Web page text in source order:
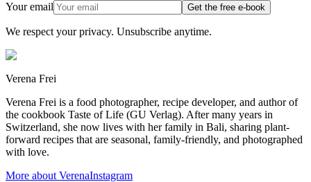
Your email Get the free e-book
We respect your privacy. Unsubscribe anytime.
Verena Frei
Verena Frei is a food photographer, recipe developer, and author of
the cookbook Taste of Life (GU Verlag). After many years in
Switzerland, she now lives with her family in Bali, sharing plant-
forward recipes that are seasonal, family-friendly, and photographed
with love.
More about VerenaInstagram